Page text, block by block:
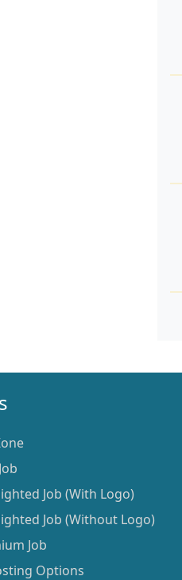
Job (With Logo)
Job (Without Logo)
Job
Options